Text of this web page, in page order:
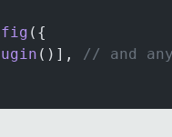
({
()], // and